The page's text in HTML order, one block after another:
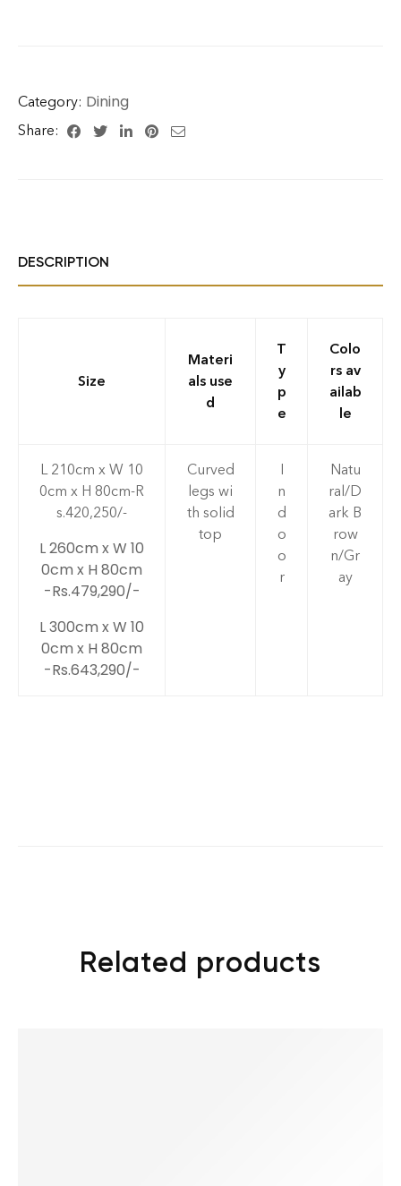
Category: Dining
Share:
DESCRIPTION
Size
Materi
als use
d
T
y
p
e
Colo
rs av
ailab
le
L 210cm x W 10
0cm x H 80cm-R
s.420,250/-
L 260cm x W 10
0cm x H 80cm
-Rs.479,290/-
L 300cm x W 10
0cm x H 80cm
-Rs.643,290/-
Curved
legs wi
th solid
top
I
n
d
o
o
r
Natu
ral/D
ark B
row
n/Gr
ay
Related products